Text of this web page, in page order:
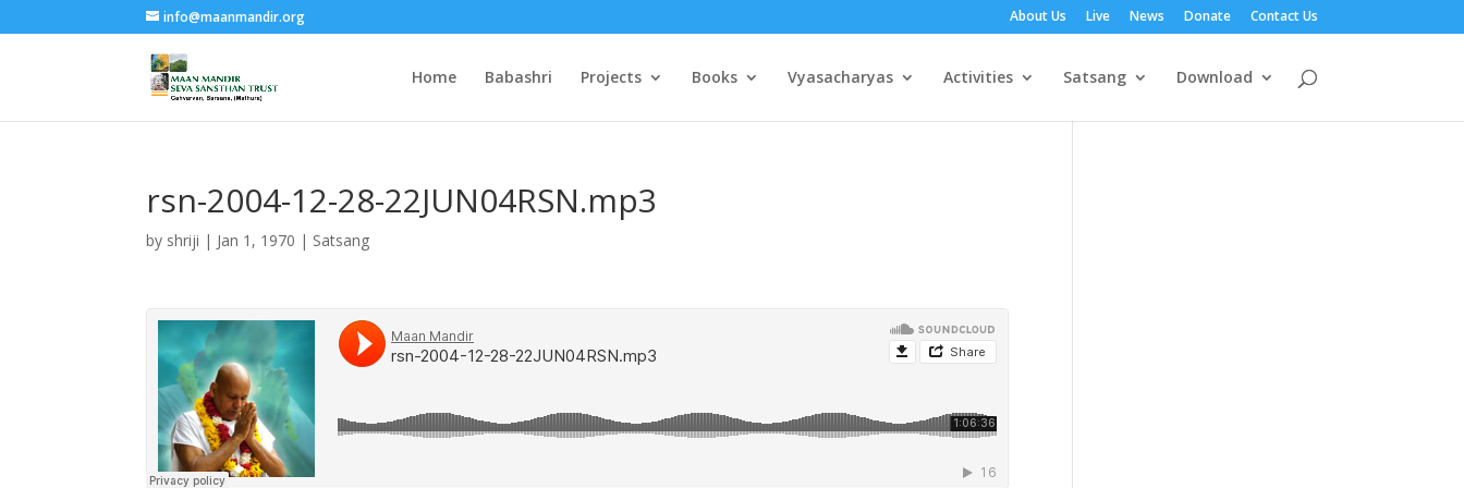
info@maanmandir.org About Us Live News Donate Contact Us
Home Babashri Projects Books Vyasacharyas Activities Satsang Download
rsn-2004-12-28-22JUN04RSN.mp3
by shriji | Jan 1, 1970 | Satsang